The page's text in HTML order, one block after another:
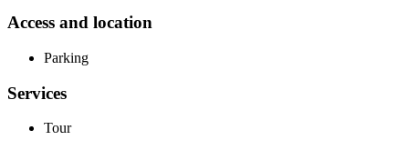
Access and location
Parking
Services
Tour